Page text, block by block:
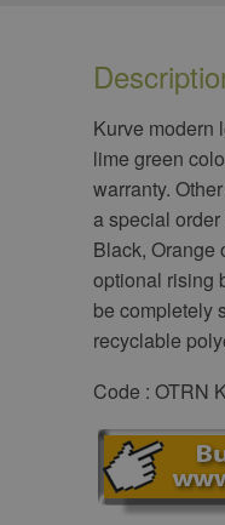
​Kurve modern
lime green
warranty.
a special
Black, Orange
optional rising
be completely
recyclable
Code : OTRN